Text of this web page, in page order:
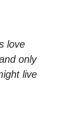
love
only
live